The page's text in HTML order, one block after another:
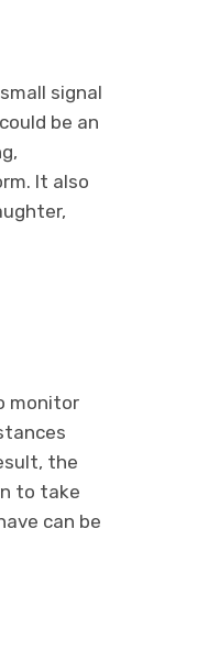
signal
be an
It also
monitor
the
to take
can be